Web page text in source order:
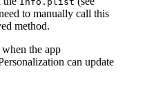
to manually call this
method.
the app
can update